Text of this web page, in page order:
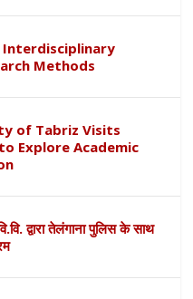
Interdisciplinary
Methods
of Tabriz Visits
Explore Academic
द्वारा तेलंगाना पुलिस के साथ